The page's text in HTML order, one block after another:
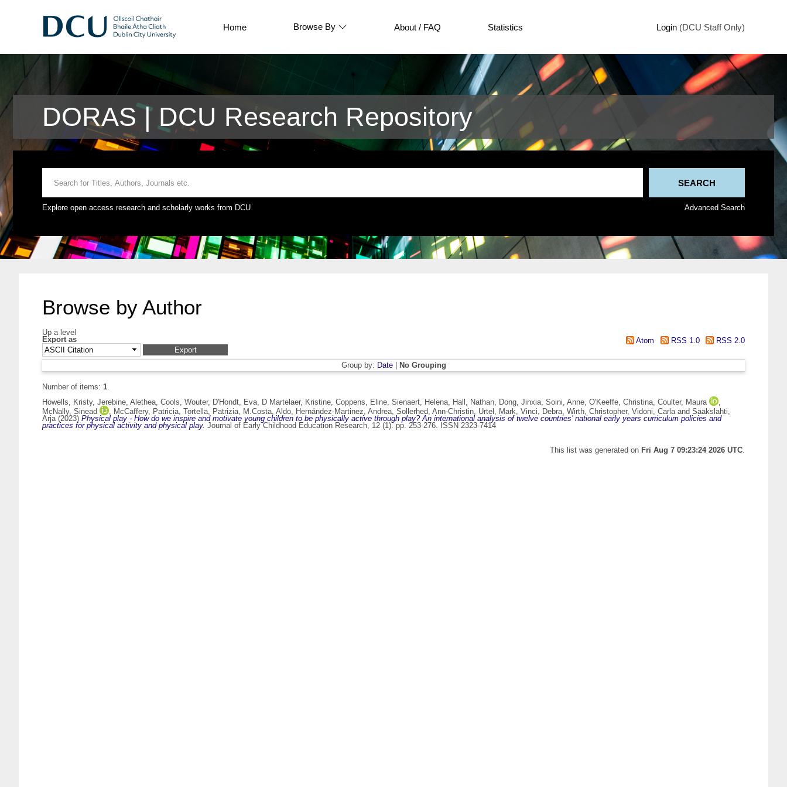
Home Browse By About / FAQ Statistics Login (DCU Staff Only)
DORAS | DCU Research Repository
Explore open access research and scholarly works from DCU Advanced Search
Browse by Author
Up a level
Export as
Atom RSS 1.0 RSS 2.0
Group by: Date| No Grouping
Number of items: 1.
Howells, Kristy, Jerebine, Alethea, Cools, Wouter, D'Hondt, Eva, D Martelaer, Kristine, Coppens, Eline, Sienaert, Helena, Hall, Nathan, Dong, Jinxia, Soini, Anne, O'Keeffe, Christina, Coulter, Maura
,
McNally, Sinead
, McCaffery, Patricia, Tortella, Patrizia, M.Costa, Aldo, Hernández-Martinez, Andrea, Sollerhed, Ann-Christin, Urtel, Mark, Vinci, Debra, Wirth, Christopher, Vidoni, Carlaand Sääkslahti,
Arja(2023) Physical play - How do we inspire and motivate young children to be physically active through play? An international analysis of twelve countries’ national early years curriculum policies and
practices for physical activity and physical play. Journal of Early Childhood Education Research, 12 (1). pp. 253-276. ISSN 2323-7414
This list was generated on Fri Aug 7 09:23:24 2026 UTC.